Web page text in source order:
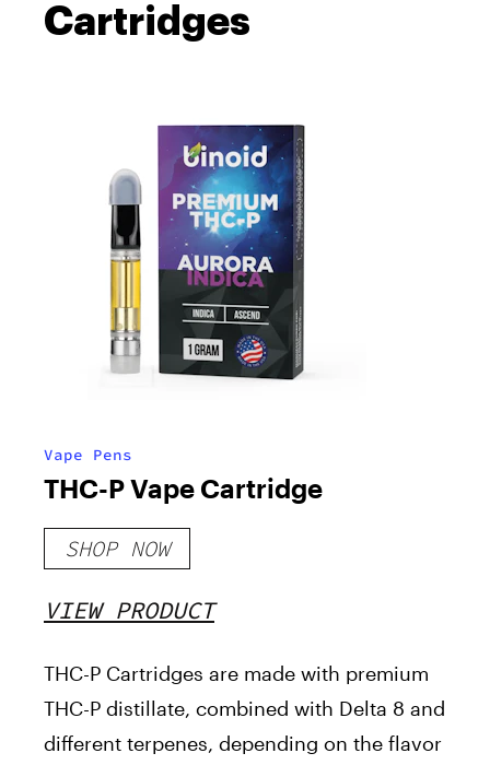
Cartridges
Vape Pens
THC-P Vape Cartridge
SHOP NOW
VIEW PRODUCT
THC-P Cartridges are made with premium
THC-P distillate, combined with Delta 8 and
different terpenes, depending on the flavor